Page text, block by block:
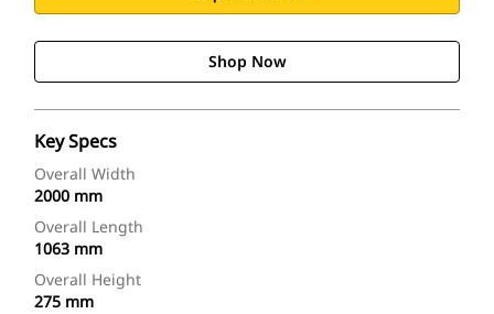
Shop Now
Key Specs
Overall Width
2000 mm
Overall Length
1063 mm
Overall Height
275 mm